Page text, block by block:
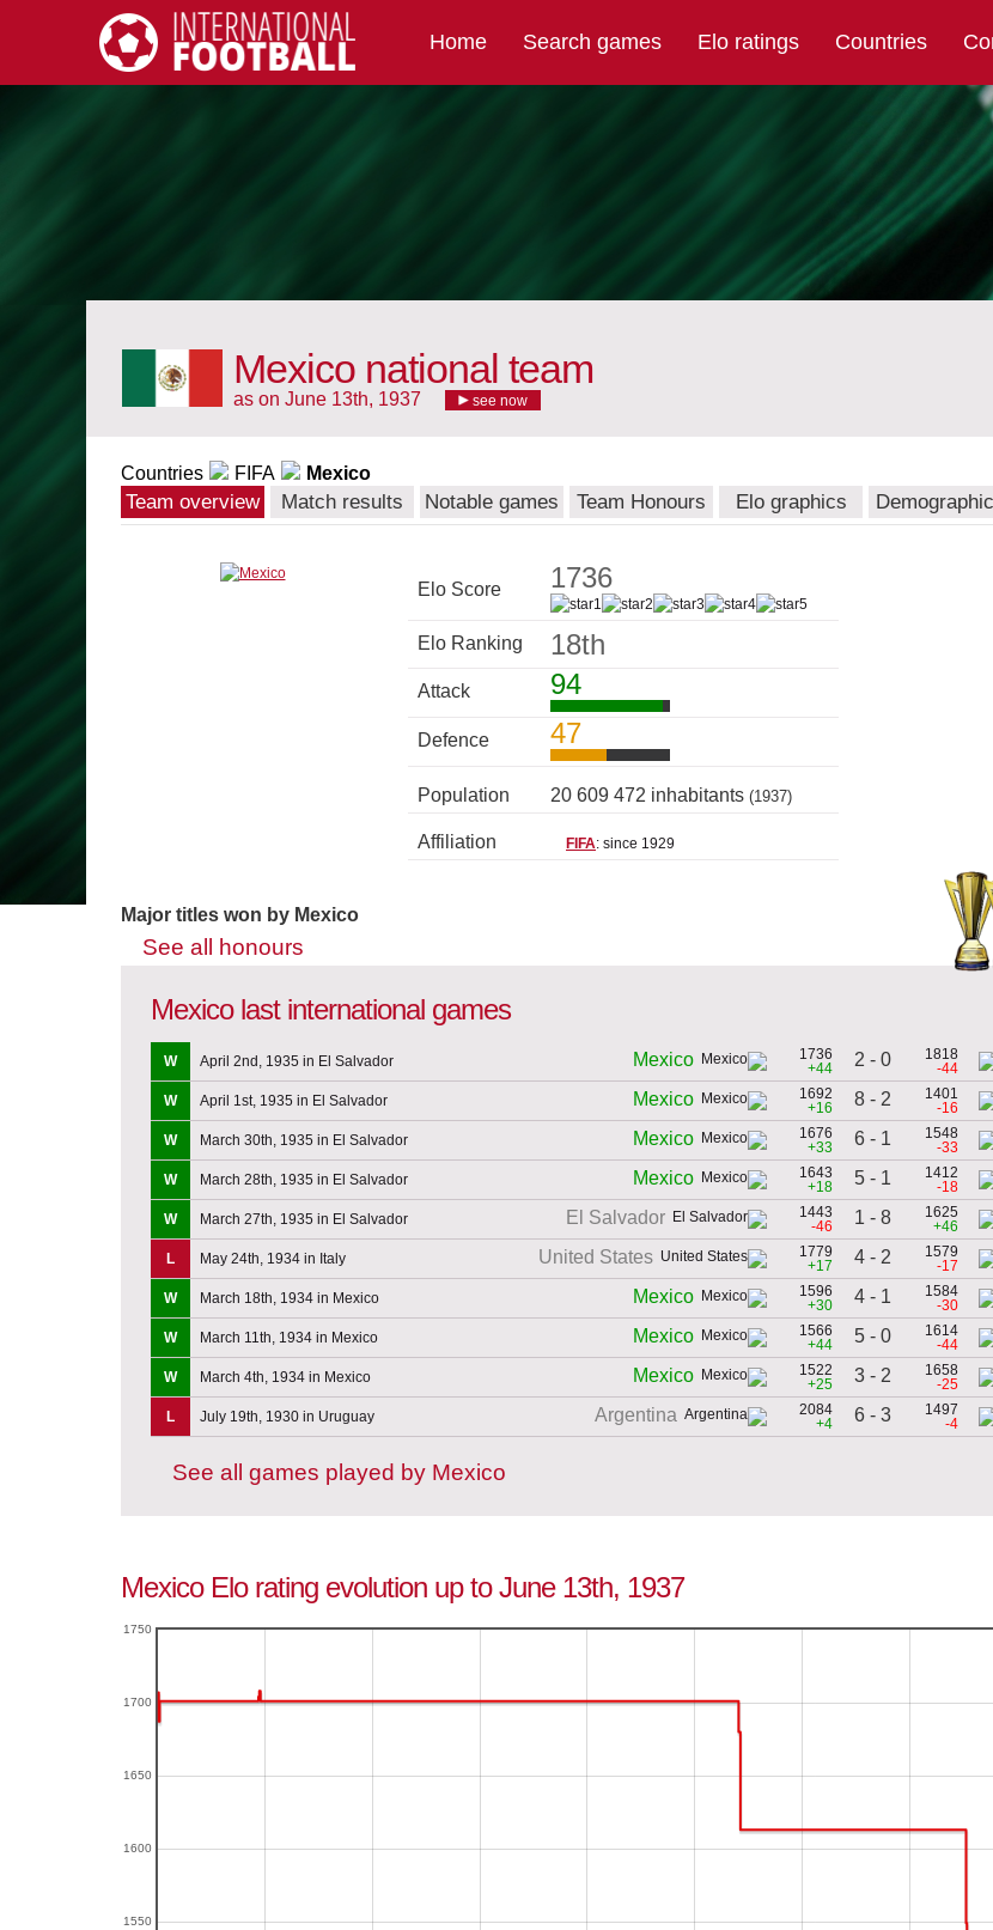
International Football
Home Search games Elo ratings Countries
Mexico national team
as on June 13th, 1937 see now
Countries FIFA Mexico
Team overview Match results Notable games Team Honours Elo graphics
Elo Score 1736
Elo Ranking 18th
Attack 94
Defence 47
Population 20 609 472 inhabitants (1937)
Affiliation FIFA: since 1929
Major titles won by Mexico
See all honours
Mexico last international games
W April 2nd, 1935 in El Salvador Mexico
1736
+44
2 - 0
1818
-44
W April 1st, 1935 in El Salvador Mexico
1692
+16
8 - 2
1401
-16
W March 30th, 1935 in El Salvador Mexico
1676
+33
6 - 1
1548
-33
W March 28th, 1935 in El Salvador Mexico
1643
+18
5 - 1
1412
-18
W March 27th, 1935 in El Salvador El Salvador
1443
-46
1 - 8
1625
+46
L May 24th, 1934 in Italy United States
1779
+17
4 - 2
1579
-17
W
March 18th, 1934 in Mexico Mexico
1596
+30
4 - 1
1584
-30
W
March 11th, 1934 in Mexico Mexico
1566
+44
5 - 0
1614
-44
W
March 4th, 1934 in Mexico Mexico
1522
+25
3 - 2
1658
-25
L
July 19th, 1930 in Uruguay Argentina
2084
+4
6 - 3
1497
-4
See all games played by Mexico
Mexico Elo rating evolution up to June 13th, 1937
1550
1600
1650
1700
1750